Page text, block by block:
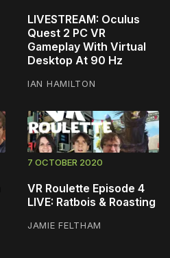
LIVESTREAM: Oculus
Quest 2 PC VR
Gameplay With Virtual
Desktop At 90 Hz
IAN HAMILTON
7 OCTOBER 2020
VR Roulette Episode 4
LIVE: Ratbois & Roasting
JAMIE FELTHAM